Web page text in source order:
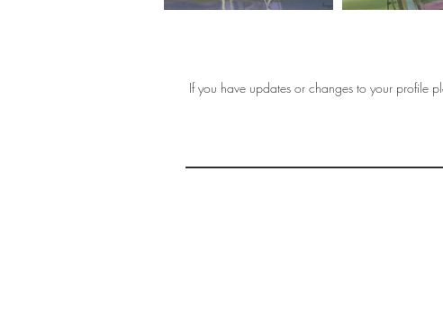
If you have updates or changes to your profile